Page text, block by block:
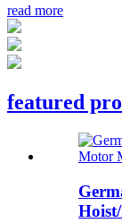
read more
featured